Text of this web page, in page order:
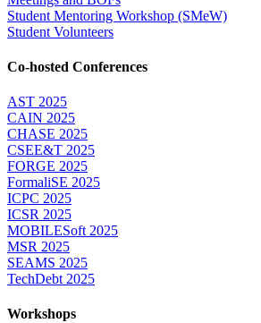
Student Mentoring Workshop (SMeW)
Student Volunteers
Co-hosted Conferences
AST 2025
CAIN 2025
CHASE 2025
CSEE&T 2025
FORGE 2025
FormaliSE 2025
ICPC 2025
ICSR 2025
MOBILESoft 2025
MSR 2025
SEAMS 2025
TechDebt 2025
Workshops